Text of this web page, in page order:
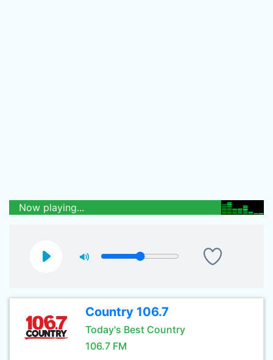
Now playing...
Country 106.7
Today's Best Country
106.7 FM